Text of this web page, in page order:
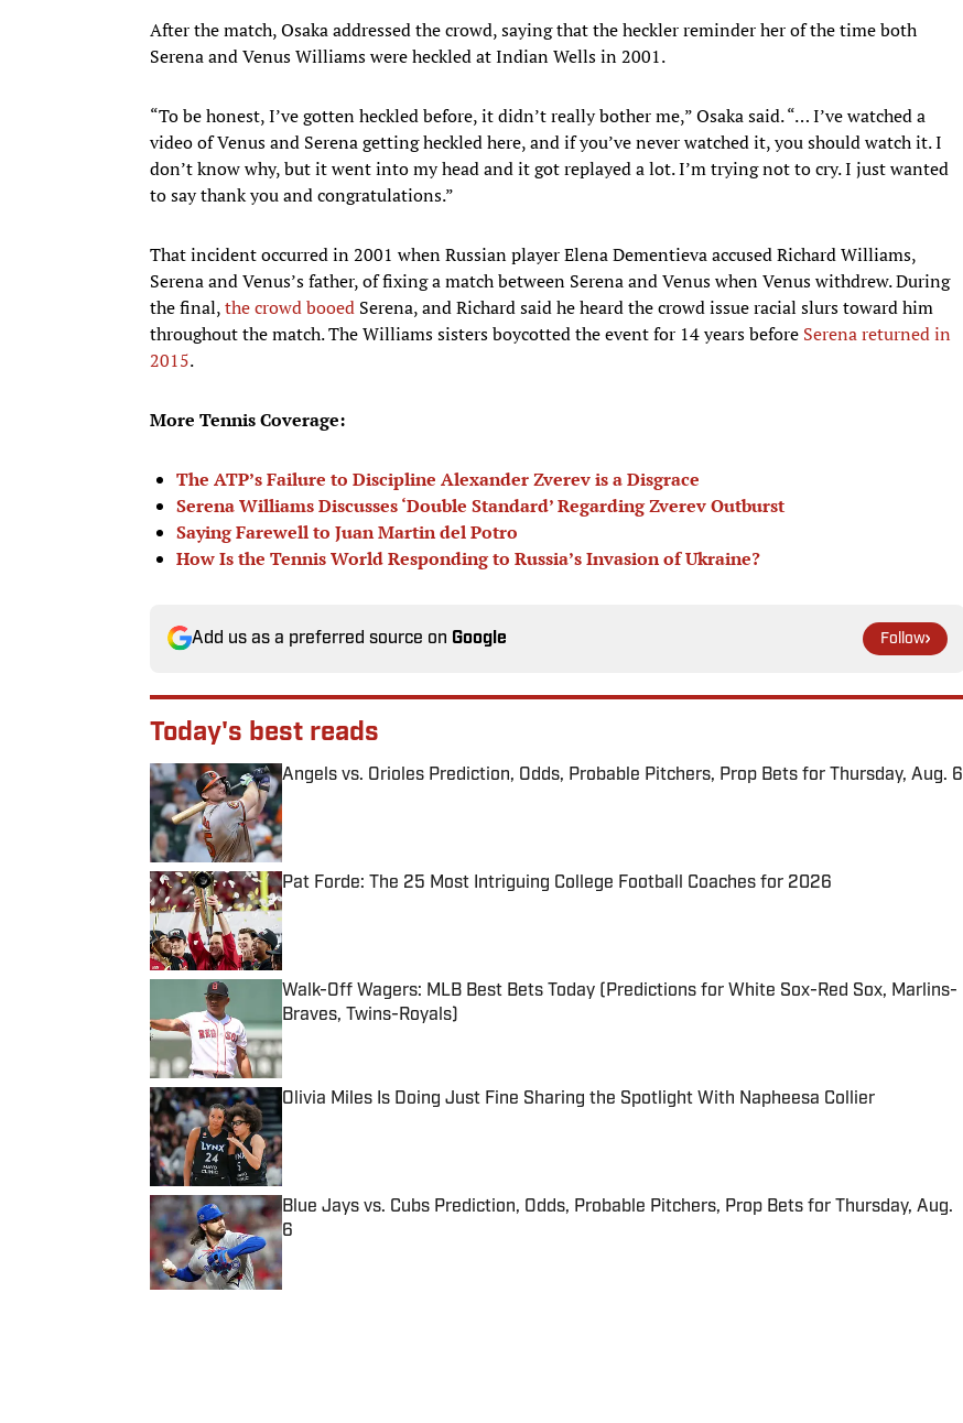
After the match, Osaka addressed the crowd, saying that the heckler reminder her of the time both
Serena and Venus Williams were heckled at Indian Wells in 2001.
“To be honest, I’ve gotten heckled before, it didn’t really bother me,” Osaka said. “… I’ve watched a
video of Venus and Serena getting heckled here, and if you’ve never watched it, you should watch it. I
don’t know why, but it went into my head and it got replayed a lot. I’m trying not to cry. I just wanted
to say thank you and congratulations.”
That incident occurred in 2001 when Russian player Elena Dementieva accused Richard Williams,
Serena and Venus’s father, of fixing a match between Serena and Venus when Venus withdrew. During
the final,the crowd booed Serena, and Richard said he heard the crowd issue racial slurs toward him
throughout the match. The Williams sisters boycotted the event for 14 years before Serena returned in
2015.
More Tennis Coverage:
The ATP’s Failure to Discipline Alexander Zverev is a Disgrace
Serena Williams Discusses ‘Double Standard’ Regarding Zverev Outburst
Saying Farewell to Juan Martin del Potro
How Is the Tennis World Responding to Russia’s Invasion of Ukraine?
Add us as a preferred source on Google Follow
Today's best reads
Angels vs. Orioles Prediction, Odds, Probable Pitchers, Prop Bets for Thursday, Aug. 6
Published by on Invalid Date
Pat Forde: The 25 Most Intriguing College Football Coaches for 2026
Published by on Invalid Date
Walk-Off Wagers: MLB Best Bets Today (Predictions for White Sox-Red Sox, Marlins-
Braves, Twins-Royals)
Published by on Invalid Date
Olivia Miles Is Doing Just Fine Sharing the Spotlight With Napheesa Collier
Published by on Invalid Date
Blue Jays vs. Cubs Prediction, Odds, Probable Pitchers, Prop Bets for Thursday, Aug.
6
Published by on Invalid Date